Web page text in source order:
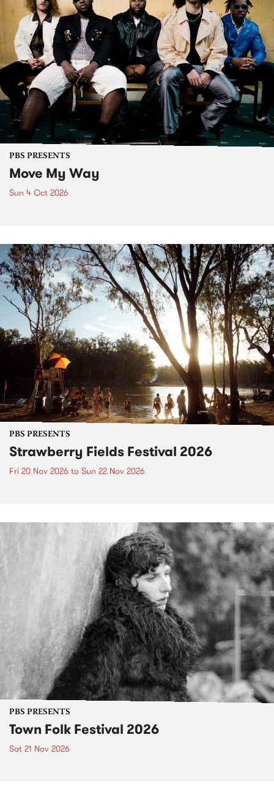
PBS PRESENTS
Move My Way
Sun 4 Oct 2026
PBS PRESENTS
Strawberry Fields Festival 2026
Fri 20 Nov 2026 to Sun 22 Nov 2026
PBS PRESENTS
Town Folk Festival 2026
Sat 21 Nov 2026